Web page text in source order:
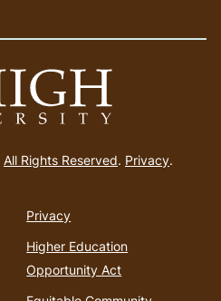
All Rights Reserved. Privacy.
Privacy
Higher Education
Opportunity Act